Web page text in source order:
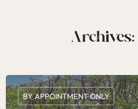
Archives:
BY APPOINTMENT ONLY